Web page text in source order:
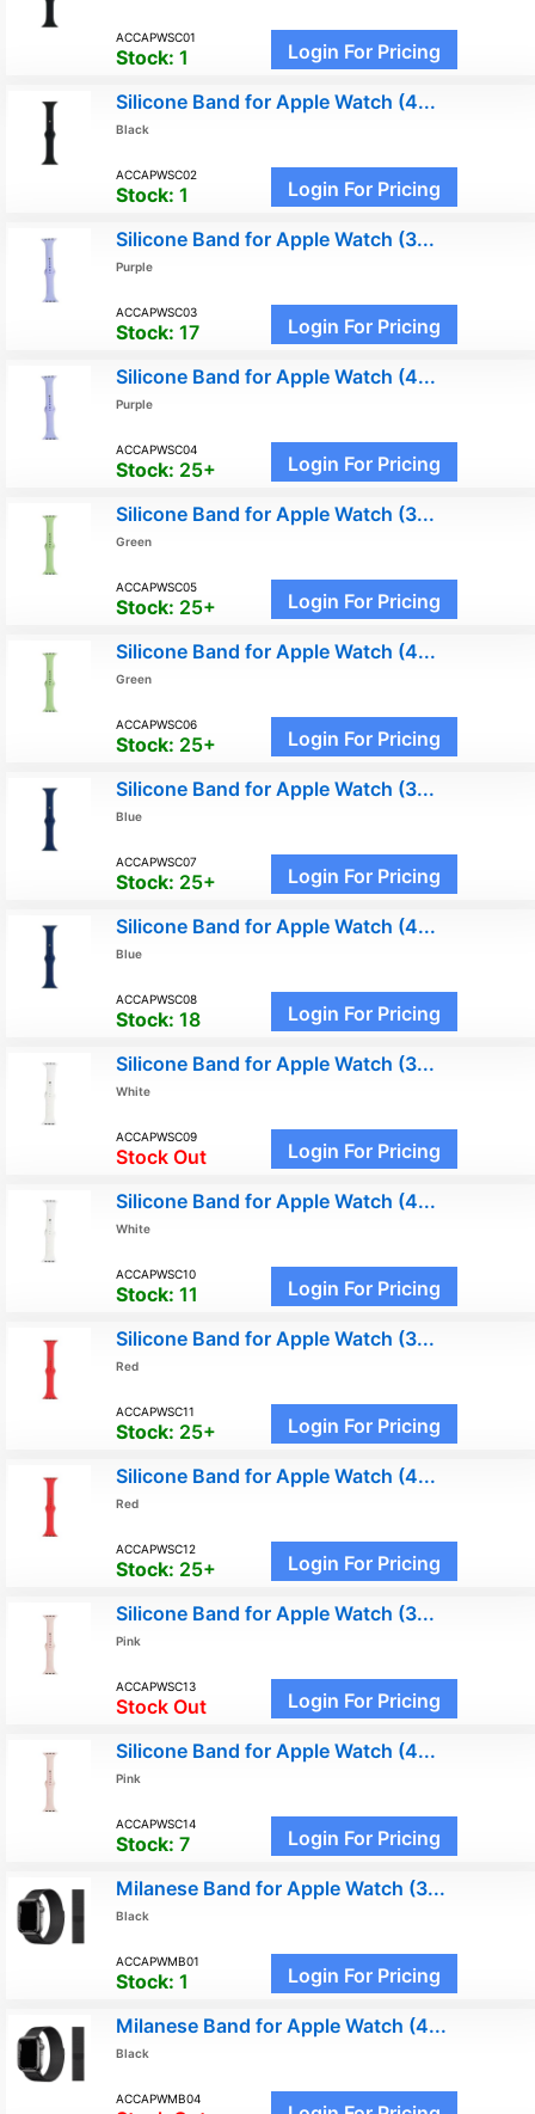
ACCAPWSC01
Stock: 1 Login For Pricing
Silicone Band for Apple Watch (4...
Black
ACCAPWSC02
Stock: 1 Login For Pricing
Silicone Band for Apple Watch (3...
Purple
ACCAPWSC03
Stock: 17 Login For Pricing
Silicone Band for Apple Watch (4...
Purple
ACCAPWSC04
Stock: 25+ Login For Pricing
Silicone Band for Apple Watch (3...
Green
ACCAPWSC05
Stock: 25+ Login For Pricing
Silicone Band for Apple Watch (4...
Green
ACCAPWSC06
Stock: 25+ Login For Pricing
Silicone Band for Apple Watch (3...
Blue
ACCAPWSC07
Stock: 25+ Login For Pricing
Silicone Band for Apple Watch (4...
Blue
ACCAPWSC08
Stock: 18 Login For Pricing
Silicone Band for Apple Watch (3...
White
ACCAPWSC09
Stock Out Login For Pricing
Silicone Band for Apple Watch (4...
White
ACCAPWSC10
Stock: 11 Login For Pricing
Silicone Band for Apple Watch (3...
Red
ACCAPWSC11
Stock: 25+ Login For Pricing
Silicone Band for Apple Watch (4...
Red
ACCAPWSC12
Stock: 25+ Login For Pricing
Silicone Band for Apple Watch (3...
Pink
ACCAPWSC13
Stock Out Login For Pricing
Silicone Band for Apple Watch (4...
Pink
ACCAPWSC14
Stock: 7 Login For Pricing
Milanese Band for Apple Watch (3...
Black
ACCAPWMB01
Stock: 1 Login For Pricing
Milanese Band for Apple Watch (4...
Black
ACCAPWMB04